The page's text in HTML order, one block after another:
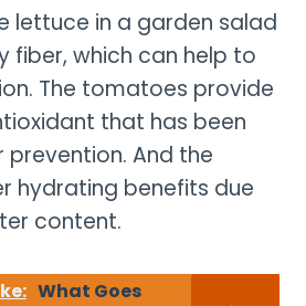
lettuce in a garden salad
fiber, which can help to
The tomatoes provide
that has been
prevention. And the
hydrating benefits due
content.
What Goes